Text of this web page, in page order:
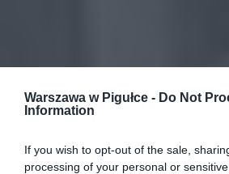
Warszawa w Pigułce - Do Not
Information
If you wish to opt-out of the sale,
processing of your personal or